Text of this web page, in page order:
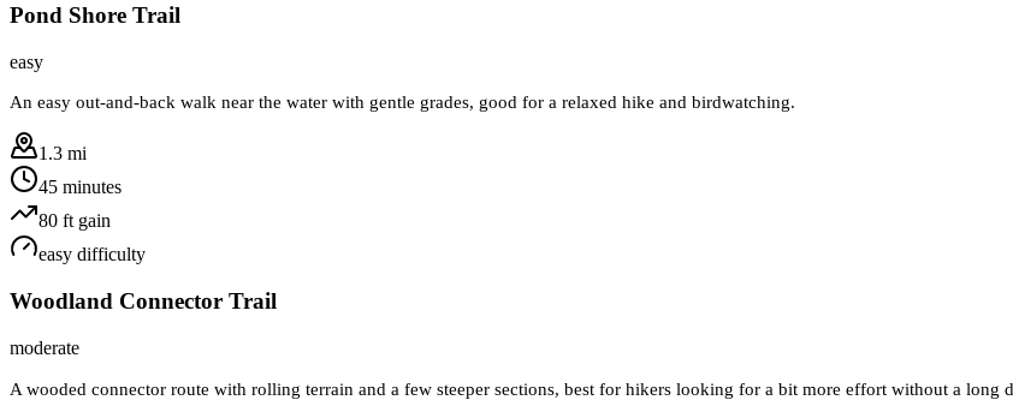
Pond Shore Trail
easy
An easy out-and-back walk near the water with gentle grades, good for a relaxed hike and birdwatching.
1.3 mi
45 minutes
80 ft gain
easy difficulty
Woodland Connector Trail
moderate
A wooded connector route with rolling terrain and a few steeper sections, best for hikers looking for a bit more effort without a long